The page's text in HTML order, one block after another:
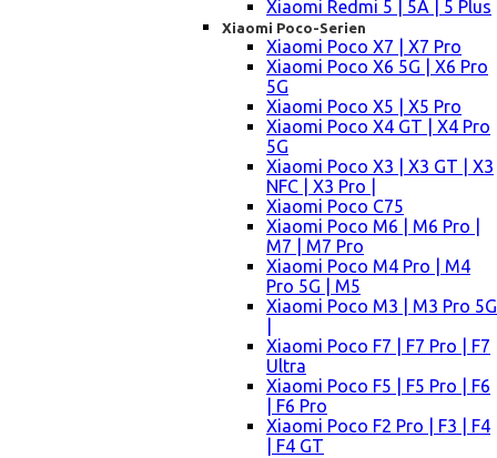
Xiaomi Redmi 5 | 5A | 5 Plus
Xiaomi Poco-Serien
Xiaomi Poco X7 | X7 Pro
Xiaomi Poco X6 5G | X6 Pro
5G
Xiaomi Poco X5 | X5 Pro
Xiaomi Poco X4 GT | X4 Pro
5G
Xiaomi Poco X3 | X3 GT | X3
NFC | X3 Pro |
Xiaomi Poco C75
Xiaomi Poco M6 | M6 Pro |
M7 | M7 Pro
Xiaomi Poco M4 Pro | M4
Pro 5G | M5
Xiaomi Poco M3 | M3 Pro 5G
Xiaomi Poco F7 | F7 Pro | F7
Ultra
Xiaomi Poco F5 | F5 Pro | F6
| F6 Pro
Xiaomi Poco F2 Pro | F3 | F4
| F4 GT